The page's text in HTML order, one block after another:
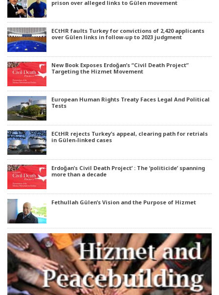
prison over alleged links to Gülen movement
ECtHR faults Turkey for convictions of 2,420 applicants
over Gülen links in follow-up to 2023 judgment
New Book Exposes Erdoğan’s “Civil Death Project”
Targeting the Hizmet Movement
European Human Rights Treaty Faces Legal And Political
Tests
ECtHR rejects Turkey’s appeal, clearing path for retrials
in Gülen-linked cases
Erdoğan’s Civil Death Project’ : The ‘politicide’ spanning
more than a decade
Fethullah Gülen’s Vision and the Purpose of Hizmet